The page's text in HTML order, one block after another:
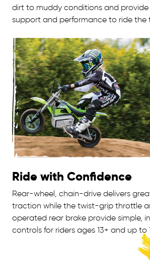
dirt to muddy conditions and provide
support and performance to ride the
Ride with Confidence
Rear-wheel, chain-drive delivers
traction while the twist-grip throttle
operated rear brake provide simple,
controls for riders ages 13+ and up to